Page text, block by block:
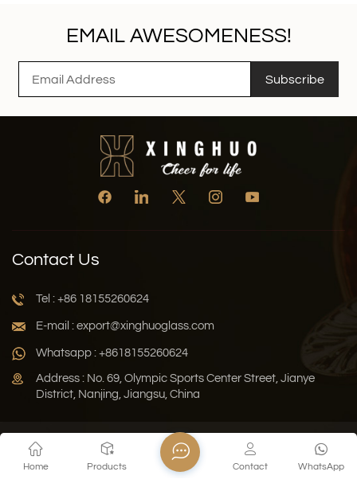
EMAIL AWESOMENESS!
Subscribe
Contact Us
Tel : +86 18155260624
E-mail : export@xinghuoglass.com
Whatsapp : +8618155260624
Address : No. 69, Olympic Sports Center Street, Jianye
District, Nanjing, Jiangsu, China
Privacy Policy
Sitemap
Copyright © 2026 Jiangsu Xinghuo Technology Co., Ltd. All
Home Products WhatsApp
Contact